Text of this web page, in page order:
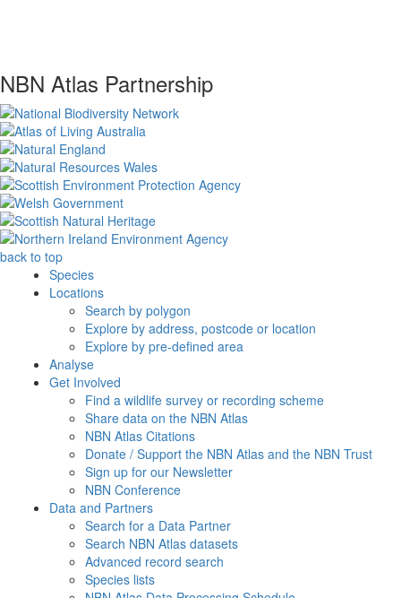
NBN Atlas Partnership
back to top
Species
Locations
Search by polygon
Explore by address, postcode or location
Explore by pre-defined area
Analyse
Get Involved
Find a wildlife survey or recording scheme
Share data on the NBN Atlas
NBN Atlas Citations
Donate / Support the NBN Atlas and the NBN Trust
Sign up for our Newsletter
NBN Conference
Data and Partners
Search for a Data Partner
Search NBN Atlas datasets
Advanced record search
Species lists